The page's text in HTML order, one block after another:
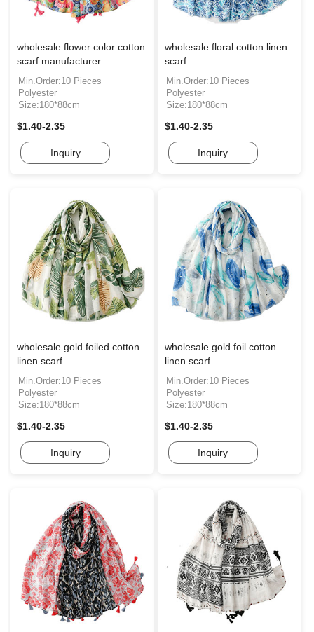
wholesale flower color cotton
scarf manufacturer
Min.Order:10 Pieces
Polyester
Size:180*88cm
$1.40-2.35
Inquiry
wholesale floral cotton linen
scarf
Min.Order:10 Pieces
Polyester
Size:180*88cm
$1.40-2.35
Inquiry
wholesale gold foiled cotton
linen scarf
Min.Order:10 Pieces
Polyester
Size:180*88cm
$1.40-2.35
Inquiry
wholesale gold foil cotton
linen scarf
Min.Order:10 Pieces
Polyester
Size:180*88cm
$1.40-2.35
Inquiry